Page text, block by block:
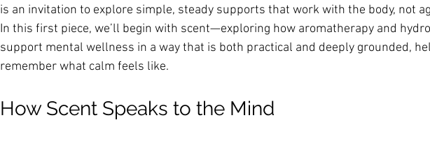
is an invitation to explore simple, steady supports that work with the body, not
In this first piece, we’ll begin with scent—exploring how aromatherapy and
support mental wellness in a way that is both practical and deeply grounded,
remember what calm feels like.
How Scent Speaks to the Mind